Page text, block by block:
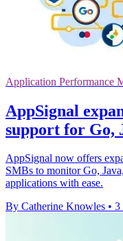
Application Performance
AppSignal
support for Go,
AppSignal now offers
SMBs to monitor Go,
applications with ease.
By Catherine Knowles • 3